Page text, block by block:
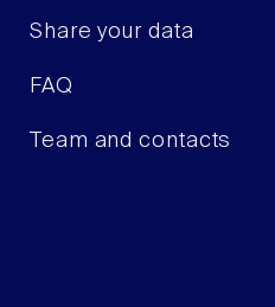
Share your data
FAQ
Team and contacts